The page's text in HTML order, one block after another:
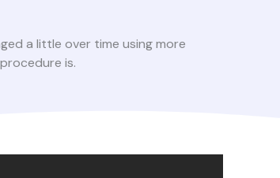
a little over time using more
is.